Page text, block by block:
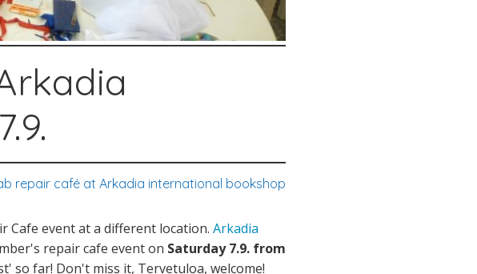
repair café at Arkadia international bookshop
Cafe event at a different location. Arkadia
repair cafe event on Saturday 7.9. from
so far! Don't miss it, Tervetuloa, welcome!